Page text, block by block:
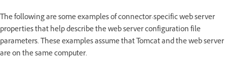
The following are some examples of connector-specific web server
properties that help describe the web server configuration file
parameters. These examples assume that Tomcat and the web server
are on the same computer.